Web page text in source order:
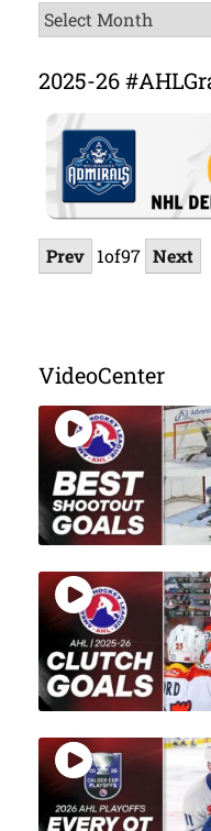
News
Archive
2025-26
Prev 1of97 Next
VideoCenter